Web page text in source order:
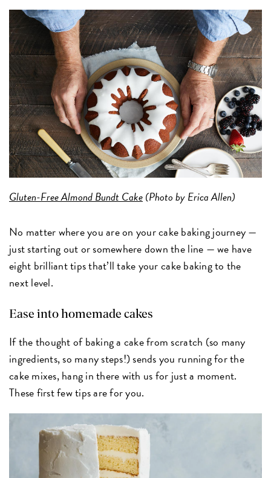
Gluten-Free Almond Bundt Cake(Photo by Erica Allen)
No matter where you are on your cake baking journey —
just starting out or somewhere down the line — we have
eight brilliant tips that’ll take your cake baking to the
next level.
Ease into homemade cakes
If the thought of baking a cake from scratch (so many
ingredients, so many steps!) sends you running for the
cake mixes, hang in there with us for just a moment.
These first few tips are for you.